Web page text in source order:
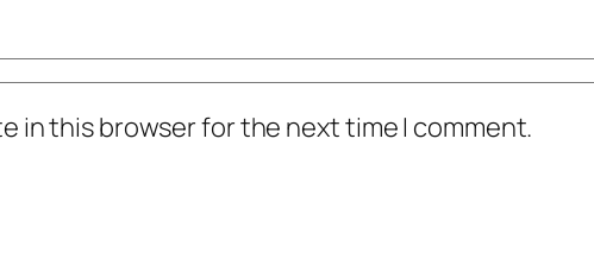
in this browser for the next time I comment.